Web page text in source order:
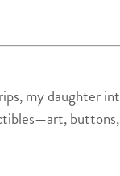
my daughter